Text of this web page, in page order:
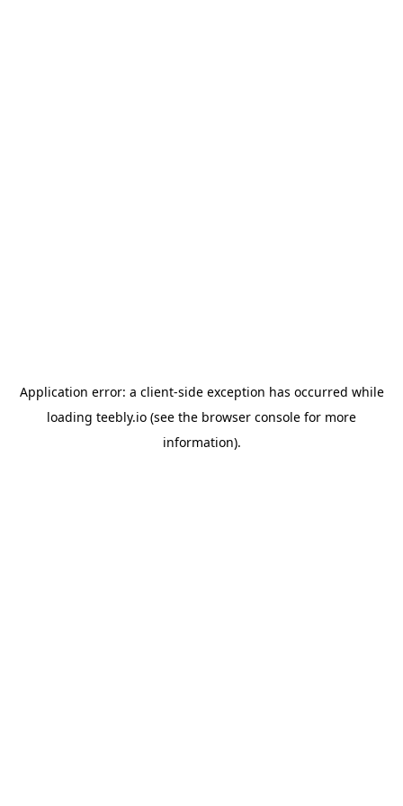
Application error: a client-side exception has occurred while
loading teebly.io (see the browser console for more
information).